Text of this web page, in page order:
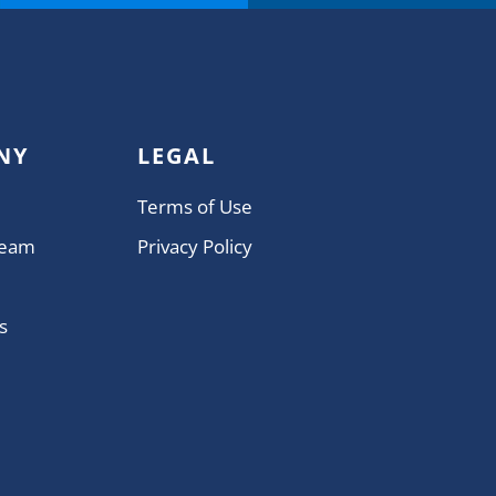
LEGAL
Terms of Use
Privacy Policy